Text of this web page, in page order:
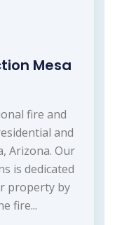
Mesa
fire and
and
Arizona. Our
is dedicated
property by
fire...